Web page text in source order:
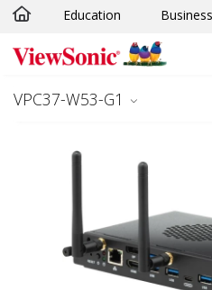
Skip to main content
Education Business
VPC37-W53-G1